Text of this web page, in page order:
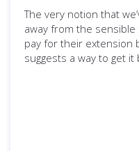
The very notion that
away from the
pay for their extension
suggests a way to get